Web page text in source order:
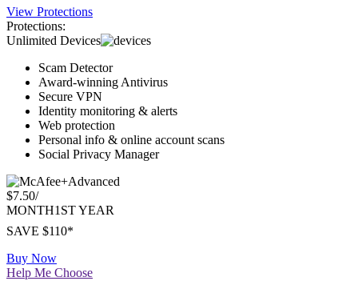
Pay $49.99* today for 1st year. Renews at $149.99/yr
View Protections
Protections:
Unlimited Devices
Scam Detector
Award-winning Antivirus
Secure VPN
Identity monitoring & alerts
Web protection
Personal info & online account scans
Social Privacy Manager
Advanced
$7.50/
SAVE $110*